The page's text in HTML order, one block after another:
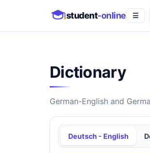
student-online ☰
Dictionary
German-English and
Deutsch - English